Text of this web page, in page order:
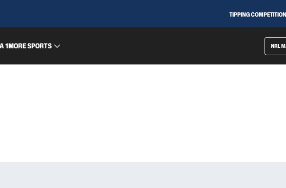
TIPPING COMPETITION
1MORE SPORTS NRL